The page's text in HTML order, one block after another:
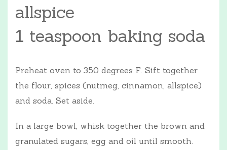
allspice
1 teaspoon baking soda
Preheat oven to 350 degrees F. Sift together
the flour, spices (nutmeg, cinnamon, allspice)
and soda. Set aside.
In a large bowl, whisk together the brown and
granulated sugars, egg and oil until smooth.